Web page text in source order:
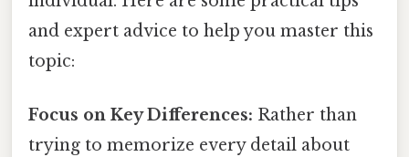
and expert advice to help you master this
topic:
Focus on Key Differences: Rather than
trying to memorize every detail about